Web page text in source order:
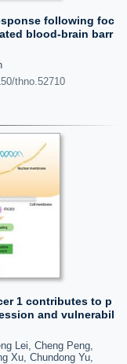
following foc
blood-brain barr
thno.52710
1 contributes to p
and vulnerabil
Lei, Cheng Peng,
Xu, Chundong Yu,